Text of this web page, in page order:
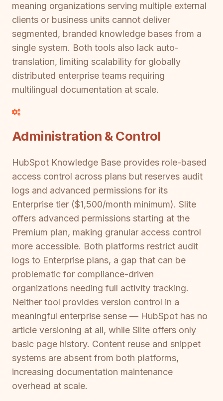
meaning organizations serving multiple external
clients or business units cannot deliver
segmented, branded knowledge bases from a
single system. Both tools also lack auto-
translation, limiting scalability for globally
distributed enterprise teams requiring
multilingual documentation at scale.
Administration & Control
HubSpot Knowledge Base provides role-based
access control across plans but reserves audit
logs and advanced permissions for its
Enterprise tier ($1,500/month minimum). Slite
offers advanced permissions starting at the
Premium plan, making granular access control
more accessible. Both platforms restrict audit
logs to Enterprise plans, a gap that can be
problematic for compliance-driven
organizations needing full activity tracking.
Neither tool provides version control in a
meaningful enterprise sense — HubSpot has no
article versioning at all, while Slite offers only
basic page history. Content reuse and snippet
systems are absent from both platforms,
increasing documentation maintenance
overhead at scale.